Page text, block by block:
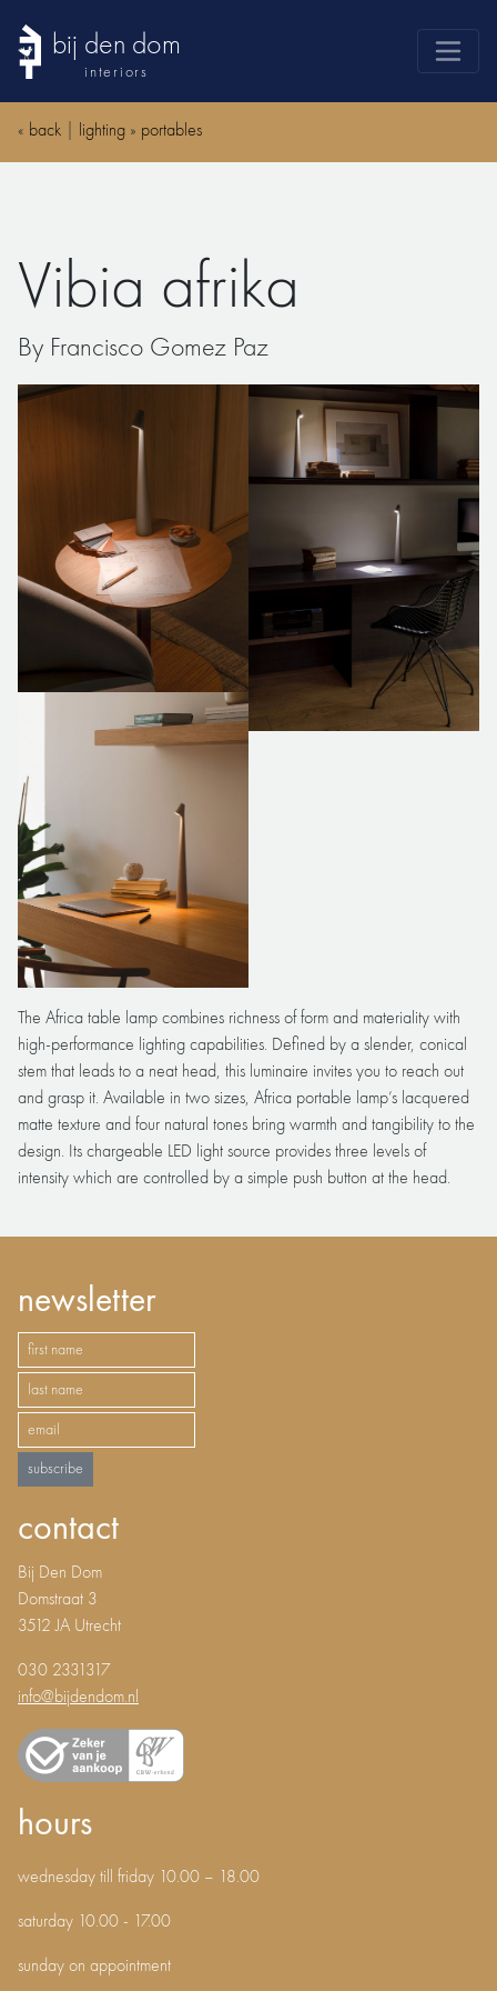
bij den dom
interiors
products
advice
« back lighting » portables
Vibia afrika
By Francisco Gomez Paz
The Africa table lamp combines richness of form and materiality with
high-performance lighting capabilities. Defined by a slender, conical
stem that leads to a neat head, this luminaire invites you to reach out
and grasp it. Available in two sizes, Africa portable lamp’s lacquered
matte texture and four natural tones bring warmth and tangibility to the
design. Its chargeable LED light source provides three levels of
intensity which are controlled by a simple push button at the head.
newsletter
subscribe
contact
Bij Den Dom
Domstraat 3
3512 JA Utrecht
030 2331317
info@bijdendom.nl
hours
wednesday till friday 10.00 – 18.00
saturday 10.00 - 17.00
sunday on appointment